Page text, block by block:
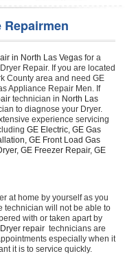
in North Las Vegas for a
Repair. If you are located
County area and need GE
Appliance Repair Men. If
technician in North Las
to diagnose your Dryer.
experience servicing
GE Electric, GE Gas
GE Front Load Gas
GE Freezer Repair, GE
at home by yourself as you
technician will not be able to
with or taken apart by
repair technicians are
especially when it
it is to service quickly.